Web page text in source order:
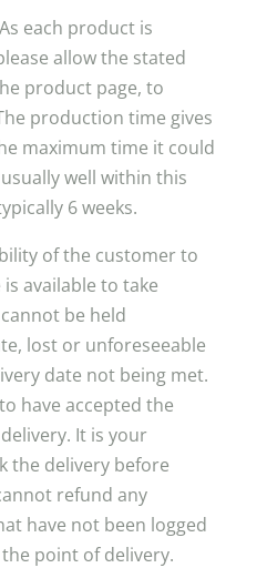
each product is
allow the stated
product page, to
production time gives
maximum time it could
well within this
6 weeks.
of the customer to
available to take
be held
lost or unforeseeable
date not being met.
have accepted the
It is your
the delivery before
refund any
have not been logged
point of delivery.